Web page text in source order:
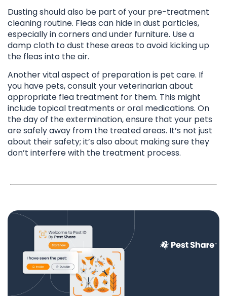
Dusting should also be part of your pre-treatment
cleaning routine. Fleas can hide in dust particles,
especially in corners and under furniture. Use a
damp cloth to dust these areas to avoid kicking up
the fleas into the air.
Another vital aspect of preparation is pet care. If
you have pets, consult your veterinarian about
appropriate flea treatment for them. This might
include topical treatments or oral medications. On
the day of the extermination, ensure that your pets
are safely away from the treated areas. It’s not just
about their safety; it’s also about making sure they
don’t interfere with the treatment process.